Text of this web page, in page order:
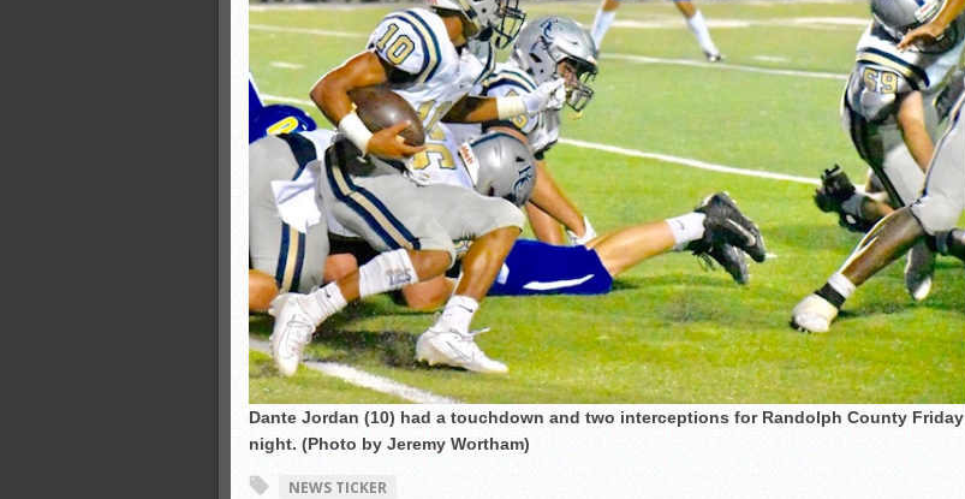
Dante Jordan (10) had a touchdown and two interceptions for Randolph County Friday
night. (Photo by Jeremy Wortham)
NEWS TICKER